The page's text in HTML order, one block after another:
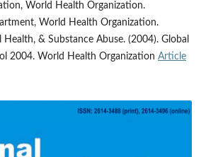
World Health Organization.
World Health Organization.
& Substance Abuse. (2004). Global
2004. World Health Organization Article